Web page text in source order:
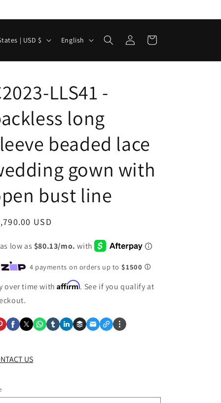
United States | USD $
g
u
a
g
e
English
Log
in
Cart
LLS41 -
long
beaded lace
gown with
bust line
USD
over time withAffirm. See if you qualify at
US